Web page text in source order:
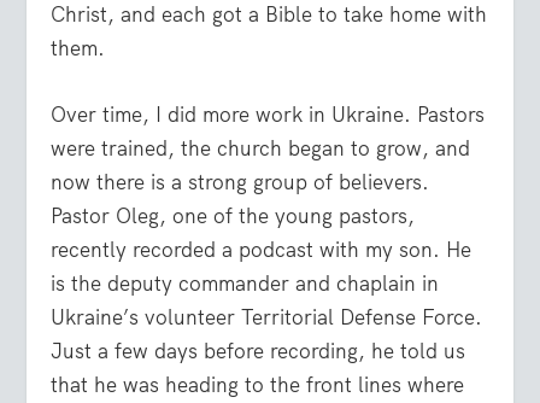
Christ, and each got a Bible to take home with
them.
Over time, I did more work in Ukraine. Pastors
were trained, the church began to grow, and
now there is a strong group of believers.
Pastor Oleg, one of the young pastors,
recently recorded a podcast with my son. He
is the deputy commander and chaplain in
Ukraine’s volunteer Territorial Defense Force.
Just a few days before recording, he told us
that he was heading to the front lines where